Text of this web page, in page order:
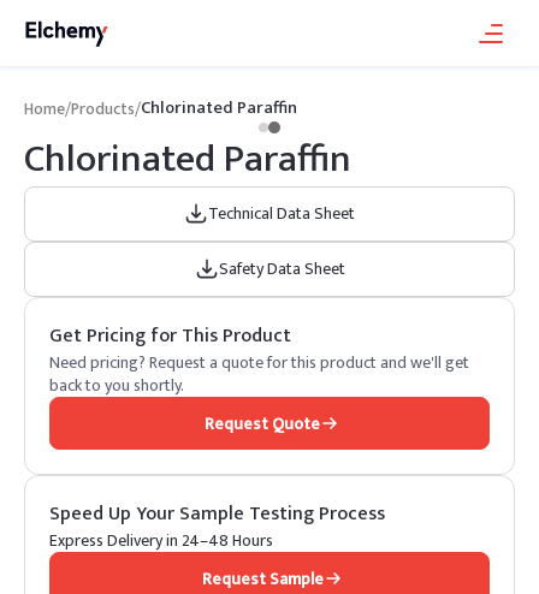
Home/Products/Chlorinated Paraffin
Chlorinated Paraffin
Technical Data Sheet
Safety Data Sheet
Get Pricing for This Product
Need pricing? Request a quote for this product and we'll get
back to you shortly.
Request Quote
Speed Up Your Sample Testing Process
Express Delivery in 24–48 Hours
Request Sample